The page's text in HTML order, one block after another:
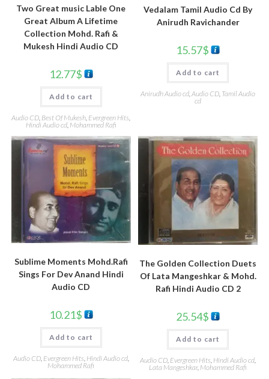
Two Great music Lable One
Great Album A Lifetime
Collection Mohd. Rafi &
Mukesh Hindi Audio CD
12.77$
Add to cart
Audio CD Best Of Mukesh Evergreen Hits
Hindi Audio cd, Mohammed Rafi
Vedalam Tamil Audio Cd By
Anirudh Ravichander
15.57$
Add to cart
Anirudh Audio cd,Audio CD, Tamil Audio
cd
Sublime Moments Mohd.Rafi
Sings For Dev Anand Hindi
Audio CD
10.21$
Add to cart
Audio CD, Evergreen Hits Hindi Audio cd,
Mohammed Rafi
The Golden Collection Duets
Of Lata Mangeshkar & Mohd.
Rafi Hindi Audio CD 2
25.54$
Add to cart
Audio CD Evergreen Hits Hindi Audio cd
Lata Mangeshkar, Mohammed Rafi